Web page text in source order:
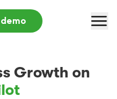
Growth on